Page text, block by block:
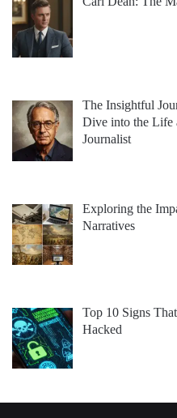
The Insightful
Dive into the Life
Journalist
Exploring the
Narratives
Top 10 Signs
Hacked